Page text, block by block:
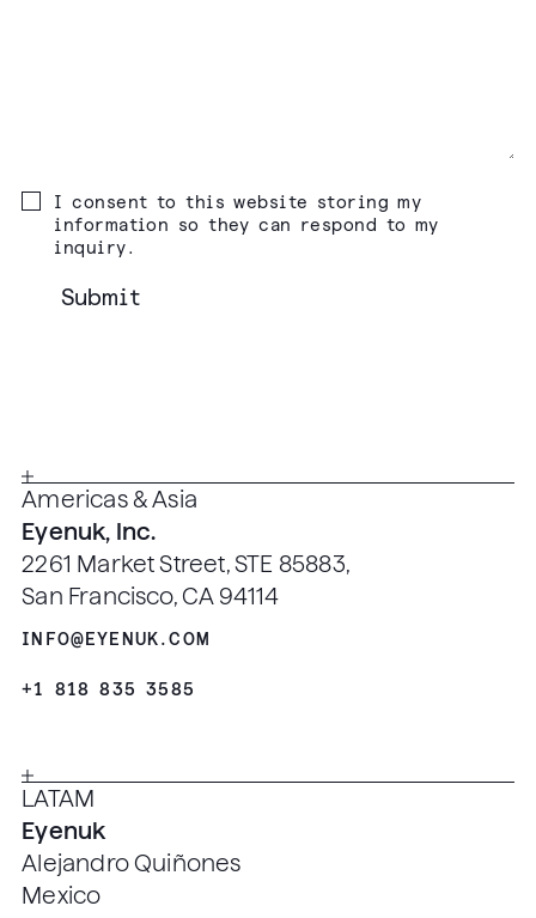
I consent to this website storing my
information so they can respond to my
inquiry.
Americas & Asia
Eyenuk, Inc.
2261 Market Street, STE 85883,
San Francisco, CA 94114
INFO@EYENUK.COM
+1 818 835 3585
LATAM
Eyenuk
Alejandro Quiñones
Mexico